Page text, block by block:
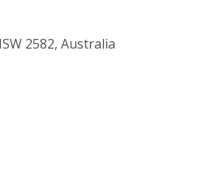
2582, Australia